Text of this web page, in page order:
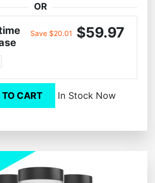
OR
Save $20.01 $59.97
TO CART In Stock Now